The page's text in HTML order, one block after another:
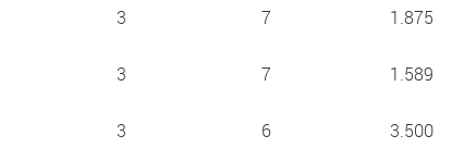
3 7 1.875
3 7 1.589
3 6 3.500